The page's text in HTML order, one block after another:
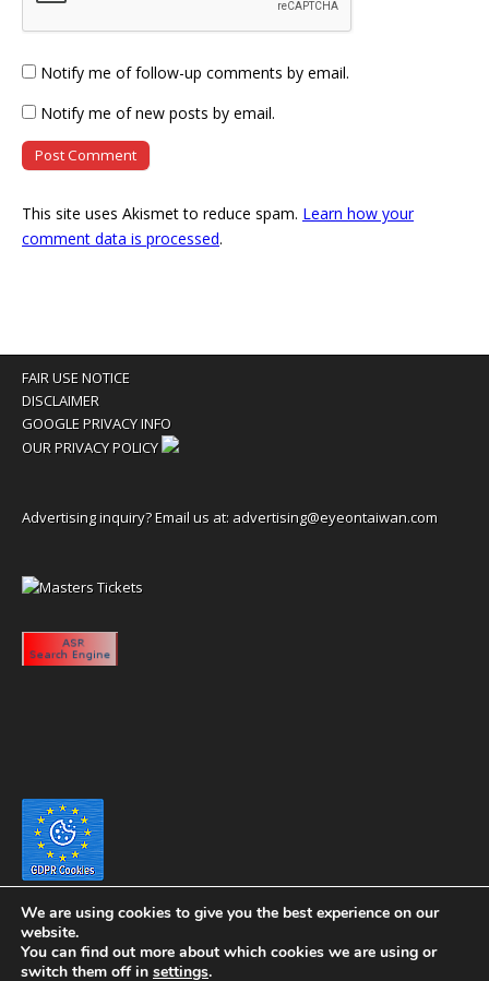
Notify me of follow-up comments by email.
Notify me of new posts by email.
This site uses Akismet to reduce spam. Learn how your
comment data is processed.
FAIR USE NOTICE
DISCLAIMER
GOOGLE PRIVACY INFO
OUR PRIVACY POLICY
Advertising inquiry? Email us at: advertising@eyeontaiwan.com
We are using cookies to give you the best experience on our
website.
You can find out more about which cookies we are using or
switch them off in settings.